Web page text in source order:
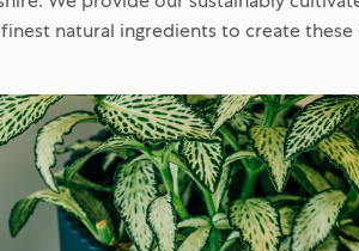
natural ingredients to create